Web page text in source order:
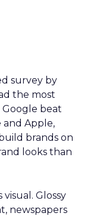
survey by
the most
Google beat
and Apple,
brands on
looks than
Glossy
newspapers